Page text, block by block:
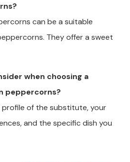
can be a suitable
They offer a sweet
when choosing a
peppercorns?
profile of the substitute, your
and the specific dish you